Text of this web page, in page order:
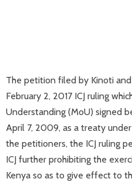
The petition filed by Kinoti
February 2, 2017 ICJ ruling
Understanding (MoU) signed
April 7, 2009, as a treaty
the petitioners, the ICJ ruling
ICJ further prohibiting the
Kenya so as to give effect to